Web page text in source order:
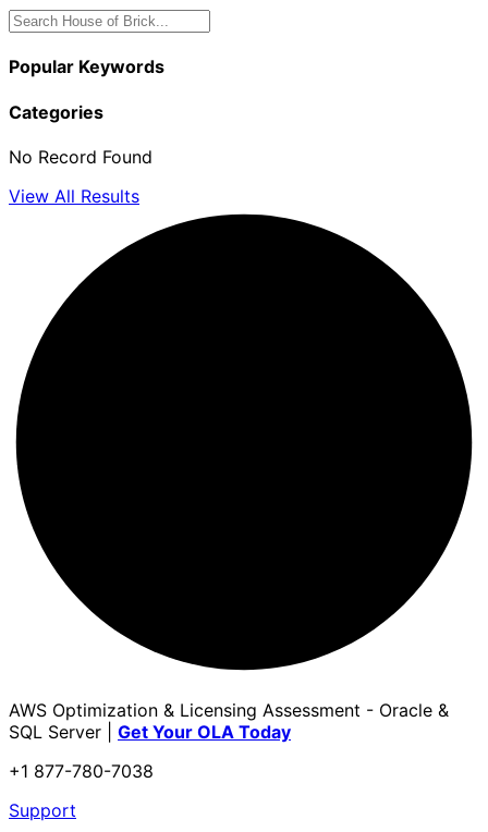
Popular Keywords
Categories
No Record Found
View All Results
AWS Optimization & Licensing Assessment - Oracle &
SQL Server | Get Your OLA Today
+1 877-780-7038
Support